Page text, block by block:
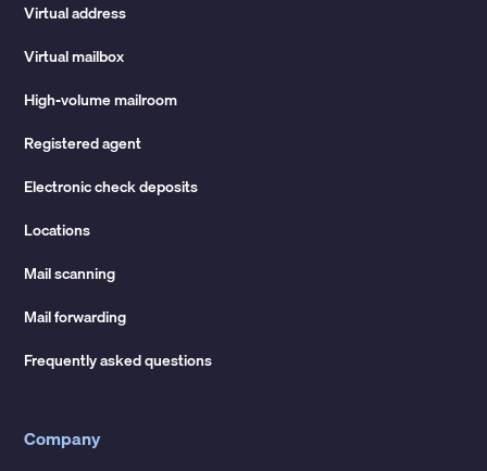
Virtual address
Virtual mailbox
High-volume mailroom
Registered agent
Electronic check deposits
Locations
Mail scanning
Mail forwarding
Frequently asked questions
Company